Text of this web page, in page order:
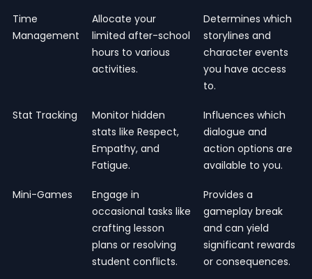
Time
Management
Allocate your
limited after-school
hours to various
activities.
Determines which
storylines and
character events
you have access
to.
Stat Tracking
Monitor hidden
stats like Respect,
Empathy, and
Fatigue.
Influences which
dialogue and
action options are
available to you.
Mini-Games
Engage in
occasional tasks like
crafting lesson
plans or resolving
student conflicts.
Provides a
gameplay break
and can yield
significant rewards
or consequences.